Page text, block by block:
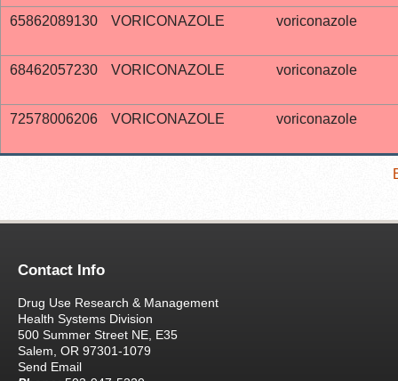
65862089130 VORICONAZOLE voriconazole
68462057230 VORICONAZOLE voriconazole
72578006206 VORICONAZOLE voriconazole
Contact Info
Drug Use Research & Management
Health Systems Division
500 Summer Street NE, E35
Salem, OR 97301-1079
Send Email